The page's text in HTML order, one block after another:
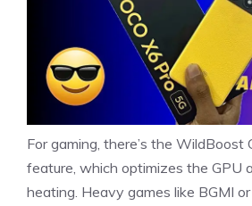
For gaming, there’s the WildBoost
feature, which optimizes the GPU
heating. Heavy games like BGMI